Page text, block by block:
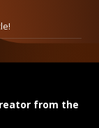
from the